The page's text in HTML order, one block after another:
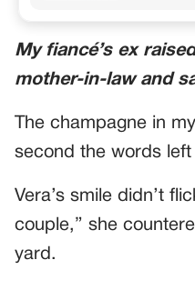
My fiancé’s ex
mother-in-law and
The champagne in
second the words left
Vera’s smile didn’t
couple,” she
yard.